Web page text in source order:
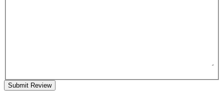
Submit Review